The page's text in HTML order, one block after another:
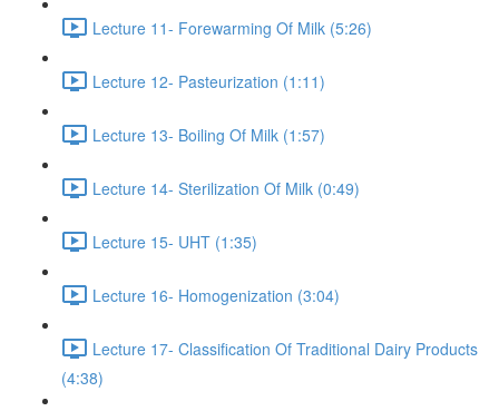
Lecture 11- Forewarming Of Milk (5:26)
Lecture 12- Pasteurization (1:11)
Lecture 13- Boiling Of Milk (1:57)
Lecture 14- Sterilization Of Milk (0:49)
Lecture 15- UHT (1:35)
Lecture 16- Homogenization (3:04)
Lecture 17- Classification Of Traditional Dairy Products
(4:38)